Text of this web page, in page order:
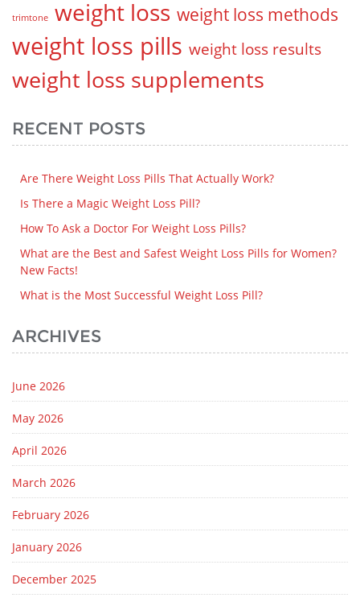
trimtone weight loss weight loss methods
weight loss pills weight loss results
weight loss supplements
RECENT POSTS
Are There Weight Loss Pills That Actually Work?
Is There a Magic Weight Loss Pill?
How To Ask a Doctor For Weight Loss Pills?
What are the Best and Safest Weight Loss Pills for Women?
New Facts!
What is the Most Successful Weight Loss Pill?
ARCHIVES
June 2026
May 2026
April 2026
March 2026
February 2026
January 2026
December 2025